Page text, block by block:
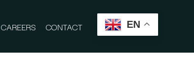
CAREERS CONTACT EN